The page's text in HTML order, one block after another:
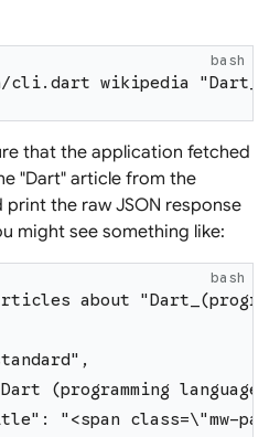
bash
wikipedia
that the application fetched
"Dart" article from the
print the raw JSON response
might see something like:
bash
about
(programming
"<span class=\"mw-